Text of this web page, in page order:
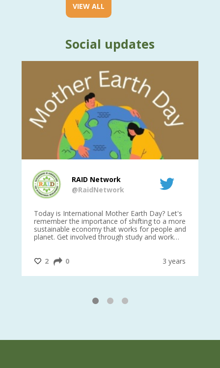
VIEW ALL
Social updates
RAID Network
@RaidNetwork
Today is International Mother Earth Day? Let's
remember the importance of shifting to a more
sustainable economy that works for people and
planet. Get involved through study and work
@CrawfordFund
2 0 3 years
1 2 3